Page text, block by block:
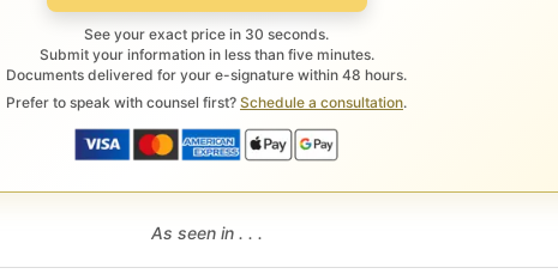
See your exact price in 30 seconds.
Submit your information in less than five minutes.
Documents delivered for your e-signature within 48 hours.
Prefer to speak with counsel first? Schedule a consultation.
As seen in . . .